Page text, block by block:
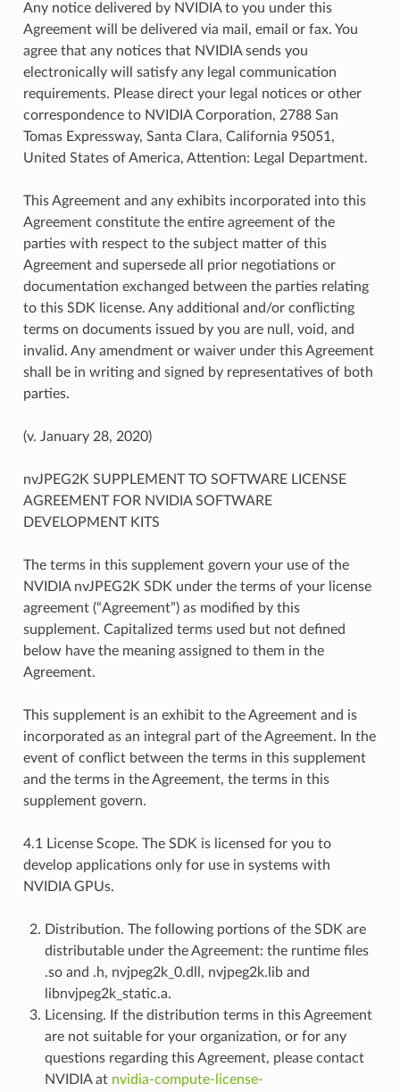
Any notice delivered by NVIDIA to you under this
Agreement will be delivered via mail, email or fax. You
agree that any notices that NVIDIA sends you
electronically will satisfy any legal communication
requirements. Please direct your legal notices or other
correspondence to NVIDIA Corporation, 2788 San
Tomas Expressway, Santa Clara, California 95051,
United States of America, Attention: Legal Department.
This Agreement and any exhibits incorporated into this
Agreement constitute the entire agreement of the
parties with respect to the subject matter of this
Agreement and supersede all prior negotiations or
documentation exchanged between the parties relating
to this SDK license. Any additional and/or conflicting
terms on documents issued by you are null, void, and
invalid. Any amendment or waiver under this Agreement
shall be in writing and signed by representatives of both
parties.
(v. January 28, 2020)
nvJPEG2K SUPPLEMENT TO SOFTWARE LICENSE
AGREEMENT FOR NVIDIA SOFTWARE
DEVELOPMENT KITS
The terms in this supplement govern your use of the
NVIDIA nvJPEG2K SDK under the terms of your license
agreement (“Agreement”) as modified by this
supplement. Capitalized terms used but not defined
below have the meaning assigned to them in the
Agreement.
This supplement is an exhibit to the Agreement and is
incorporated as an integral part of the Agreement. In the
event of conflict between the terms in this supplement
and the terms in the Agreement, the terms in this
supplement govern.
4.1 License Scope. The SDK is licensed for you to
develop applications only for use in systems with
NVIDIA GPUs.
Distribution. The following portions of the SDK are
distributable under the Agreement: the runtime files
.so and .h, nvjpeg2k_0.dll, nvjpeg2k.lib and
libnvjpeg2k_static.a.
Licensing. If the distribution terms in this Agreement
are not suitable for your organization, or for any
questions regarding this Agreement, please contact
NVIDIA at nvidia-compute-license-